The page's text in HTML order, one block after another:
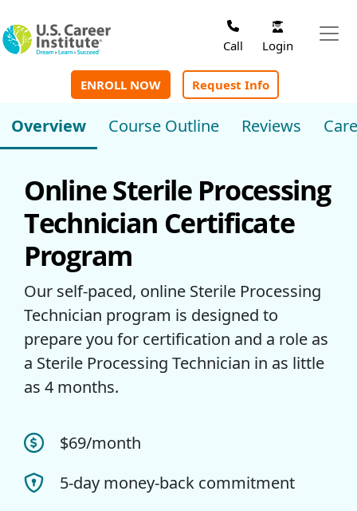
Call Login
ENROLL NOW Request Info
Overview Course Outline Reviews
Online Sterile Processing
Technician Certificate
Program
Our self-paced, online Sterile Processing
Technician program is designed to
prepare you for certification and a role as
a Sterile Processing Technician in as little
as 4 months.
$69/month
5-day money-back commitment